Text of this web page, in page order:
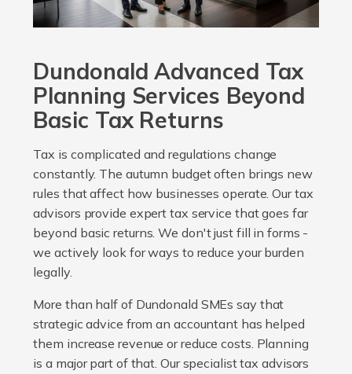
Dundonald Advanced Tax
Planning Services Beyond
Basic Tax Returns
Tax is complicated and regulations change
constantly. The autumn budget often brings new
rules that affect how businesses operate. Our tax
advisors provide expert tax service that goes far
beyond basic returns. We don't just fill in forms -
we actively look for ways to reduce your burden
legally.
More than half of Dundonald SMEs say that
strategic advice from an accountant has helped
them increase revenue or reduce costs. Planning
is a major part of that. Our specialist tax advisors